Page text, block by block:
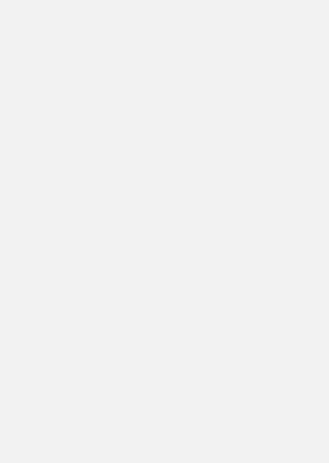
or not affected?